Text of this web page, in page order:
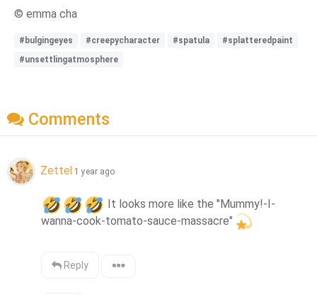
© emma cha
#bulgingeyes #creepycharacter #spatula
#splatteredpaint
#unsettlingatmosphere
Comments
Zettel 1 year ago
It looks more like the "Mummy!-I-
wanna-cook-tomato-sauce-massacre"
Reply